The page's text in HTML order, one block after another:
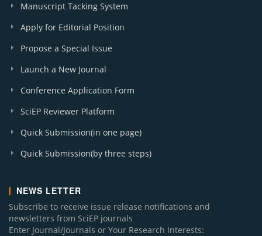
Manuscript Tacking System
Apply for Editorial Position
Propose a Special Issue
Launch a New Journal
Conference Application Form
SciEP Reviewer Platform
Quick Submission(in one page)
Quick Submission(by three steps)
NEWS LETTER
Subscribe to receive issue release notifications and
newsletters from SciEP journals
Enter Journal/Journals or Your Research Interests: